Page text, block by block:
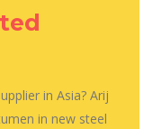
in Asia? Arij
in new steel